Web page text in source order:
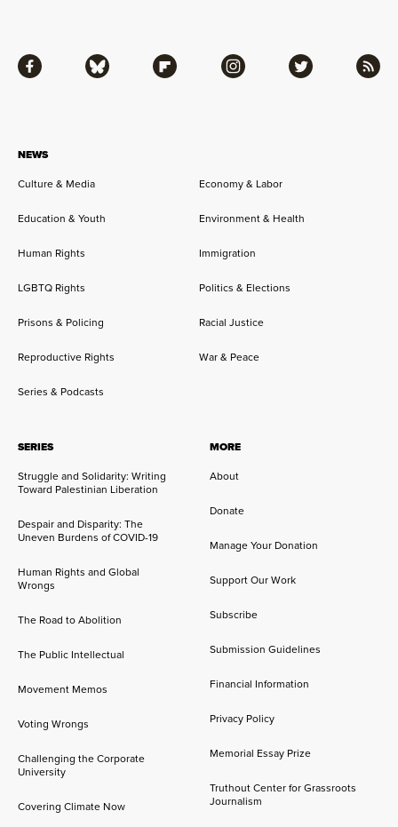
NEWS
Culture & Media
Economy & Labor
Education & Youth Environment & Health
Human Rights Immigration
LGBTQ Rights Politics & Elections
Prisons & Policing Racial Justice
Reproductive Rights War & Peace
Series & Podcasts
SERIES
Struggle and Solidarity: Writing
Toward Palestinian Liberation
Despair and Disparity: The
Uneven Burdens of COVID-19
Human Rights and Global
Wrongs
The Road to Abolition
The Public Intellectual
Movement Memos
Voting Wrongs
Challenging the Corporate
University
Covering Climate Now
MORE
About
Donate
Manage Your Donation
Support Our Work
Subscribe
Submission Guidelines
Financial Information
Privacy Policy
Memorial Essay Prize
Truthout Center for Grassroots
Journalism
Facebook Bluesky Flipboard Instagram Twitter RSS